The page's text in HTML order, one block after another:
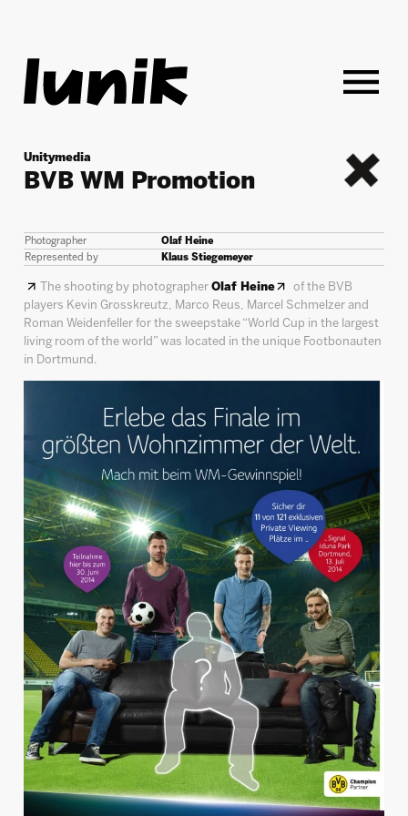
Unitymedia
BVB WM Promotion
Photographer
Olaf Heine
Represented by
Klaus Stiegemeyer
The shooting by photographer Olaf Heine
of the BVB
players Kevin Grosskreutz, Marco Reus, Marcel Schmelzer and
Roman Weidenfeller for the sweepstake “World Cup in the largest
living room of the world” was located in the unique Footbonauten
in Dortmund.